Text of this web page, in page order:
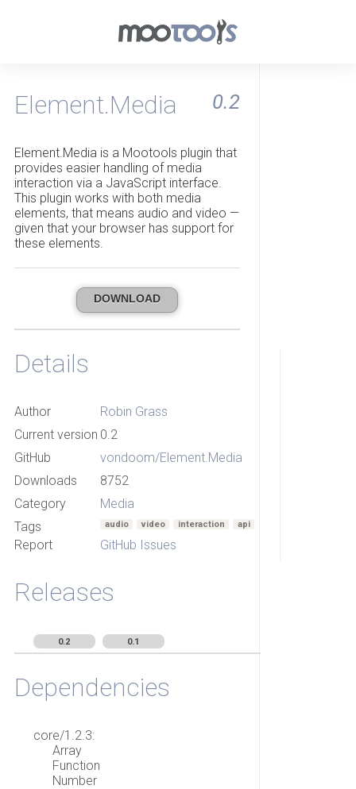
Element.Media 0.2
Element.Media is a Mootools plugin that
provides easier handling of media
interaction via a JavaScript interface.
This plugin works with both media
elements, that means audio and video —
given that your browser has support for
these elements.
DOWNLOAD
Details
Author
Robin Grass
Current version 0.2
GitHub
vondoom/Element.Media
Downloads
8752
Category
Media
Tags
audio video interaction api
Report GitHub Issues
Releases
0.2 0.1
Dependencies
core/1.2.3:
Array
Function
Number